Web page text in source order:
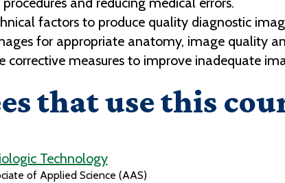
factors to produce quality diagnostic
for appropriate anatomy, image quality
corrective measures to improve inadequate
that use this
Technology
of Applied Science (AAS)